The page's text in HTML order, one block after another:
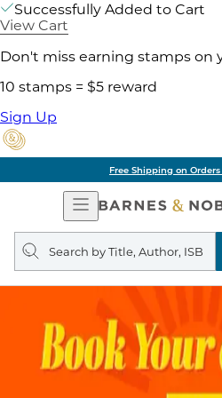
Successfully Added to Cart
View Cart
Don't miss earning stamps on
10 stamps = $5 reward
Sign Up
Free Shipping on
Open
Navigation
Search
query